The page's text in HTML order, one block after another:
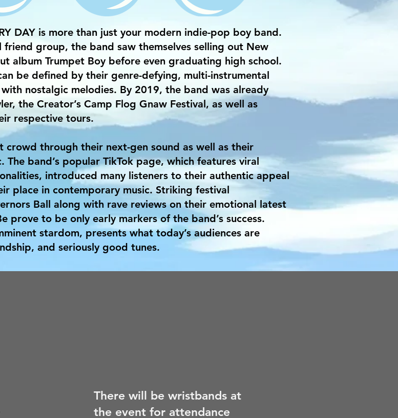
DAY is more than just your modern indie-pop boy band.
group, the band saw themselves selling out New
album Trumpet Boy before even graduating high school.
be defined by their genre-defying, multi-instrumental
nostalgic melodies. By 2019, the band was already
the Creator’s Camp Flog Gnaw Festival, as well as
respective tours.
crowd through their next-gen sound as well as their
band’s popular TikTok page, which features viral
introduced many listeners to their authentic appeal
place in contemporary music. Striking festival
Ball along with rave reviews on their emotional latest
prove to be only early markers of the band’s success.
stardom, presents what today’s audiences are
and seriously good tunes.
There will be wristbands at
the event for attendance